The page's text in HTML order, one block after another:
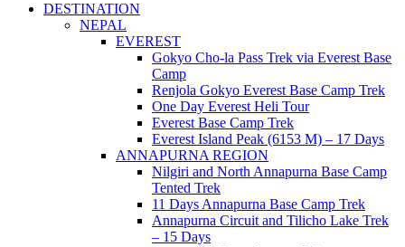
Himalayan Poles Trek
Journey to the Top of the World
DESTINATION
NEPAL
EVEREST
Gokyo Cho-la Pass Trek via Everest Base
Camp
Renjola Gokyo Everest Base Camp Trek
One Day Everest Heli Tour
Everest Base Camp Trek
Everest Island Peak (6153 M) – 17 Days
ANNAPURNA REGION
Nilgiri and North Annapurna Base Camp
Tented Trek
11 Days Annapurna Base Camp Trek
Annapurna Circuit and Tilicho Lake Trek
– 15 Days